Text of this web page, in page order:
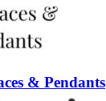
& Pendants